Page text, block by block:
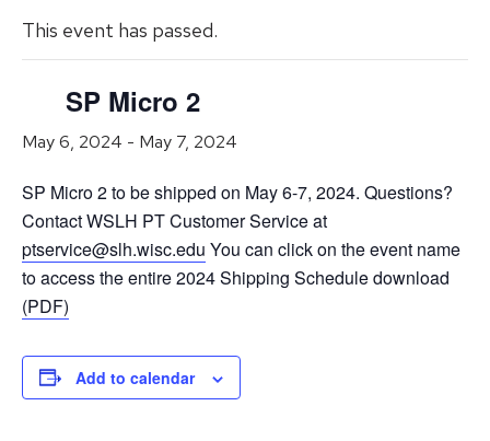
This event has passed.
SP Micro 2
May 6, 2024 - May 7, 2024
SP Micro 2 to be shipped on May 6-7, 2024. Questions?
Contact WSLH PT Customer Service at
ptservice@slh.wisc.edu You can click on the event name
to access the entire 2024 Shipping Schedule download
(PDF)
Add to calendar